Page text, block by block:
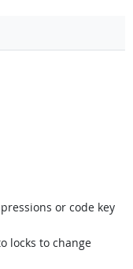
or code key
locks to change